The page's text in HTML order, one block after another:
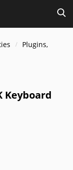
Plugins,
Keyboard